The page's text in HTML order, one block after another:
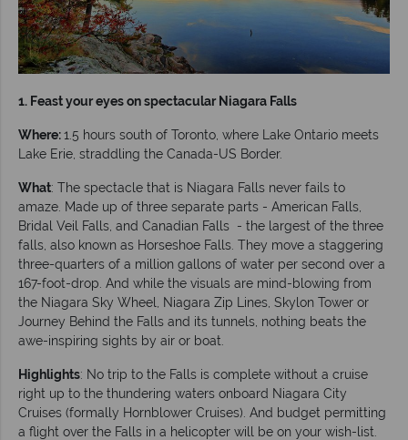
1. Feast your eyes on spectacular Niagara Falls
Where:1.5 hours south of Toronto, where Lake Ontario meets
Lake Erie, straddling the Canada-US Border.
What: The spectacle that is Niagara Falls never fails to
amaze. Made up of three separate parts - American Falls,
Bridal Veil Falls, and Canadian Falls - the largest of the three
falls, also known as Horseshoe Falls. They move a staggering
three-quarters of a million gallons of water per second over a
167-foot-drop. And while the visuals are mind-blowing from
the Niagara Sky Wheel, Niagara Zip Lines, Skylon Tower or
Journey Behind the Falls and its tunnels, nothing beats the
awe-inspiring sights by air or boat.
Highlights: No trip to the Falls is complete without a cruise
right up to the thundering waters onboard Niagara City
Cruises (formally Hornblower Cruises). And budget permitting
a flight over the Falls in a helicopter will be on your wish-list.